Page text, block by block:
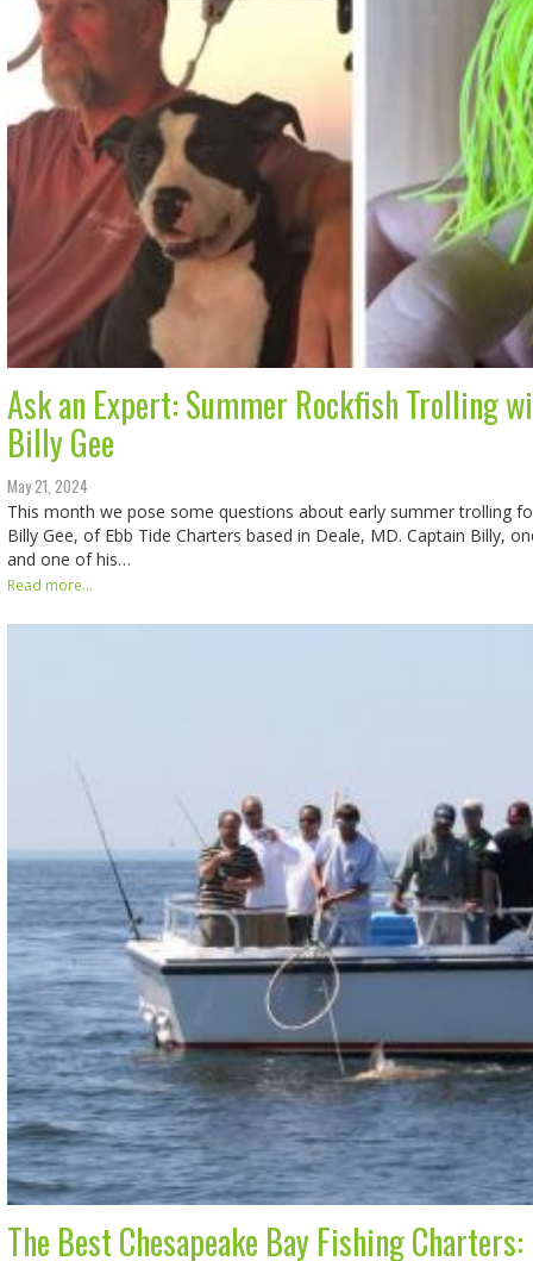
Ask an Expert: Summer Rockfish Trolling
Billy Gee
May 21, 2024
This month we pose some questions about early summer trolling
Billy Gee, of Ebb Tide Charters based in Deale, MD. Captain Billy,
and one of his…
Read more...
The Best Chesapeake Bay Fishing